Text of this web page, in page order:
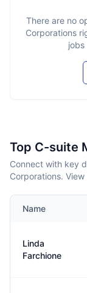
There are no
Corporations
Top C-suite
Connect with key
Corporations.
Name
Linda
Farchione